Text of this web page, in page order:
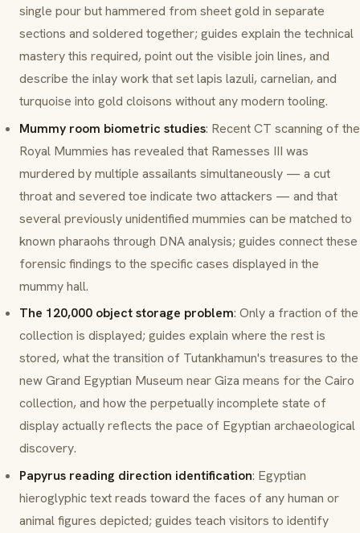
single pour but hammered from sheet gold in separate
sections and soldered together; guides explain the technical
mastery this required, point out the visible join lines, and
describe the inlay work that set lapis lazuli, carnelian, and
turquoise into gold cloisons without any modern tooling.
Mummy room biometric studies: Recent CT scanning of the
Royal Mummies has revealed that Ramesses III was
murdered by multiple assailants simultaneously — a cut
throat and severed toe indicate two attackers — and that
several previously unidentified mummies can be matched to
known pharaohs through DNA analysis; guides connect these
forensic findings to the specific cases displayed in the
mummy hall.
The 120,000 object storage problem: Only a fraction of the
collection is displayed; guides explain where the rest is
stored, what the transition of Tutankhamun's treasures to the
new Grand Egyptian Museum near Giza means for the Cairo
collection, and how the perpetually incomplete state of
display actually reflects the pace of Egyptian archaeological
discovery.
Papyrus reading direction identification: Egyptian
hieroglyphic text reads toward the faces of any human or
animal figures depicted; guides teach visitors to identify